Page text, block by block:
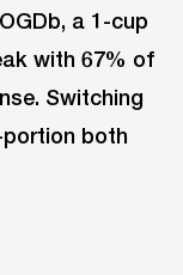
a 1-cup
with 67% of
Switching
both